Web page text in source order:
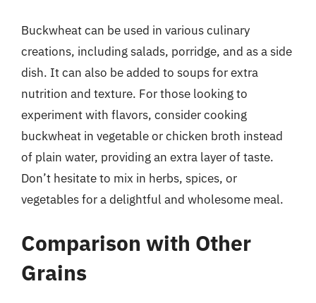
Buckwheat can be used in various culinary
creations, including salads, porridge, and as a side
dish. It can also be added to soups for extra
nutrition and texture. For those looking to
experiment with flavors, consider cooking
buckwheat in vegetable or chicken broth instead
of plain water, providing an extra layer of taste.
Don’t hesitate to mix in herbs, spices, or
vegetables for a delightful and wholesome meal.
Comparison with Other
Grains